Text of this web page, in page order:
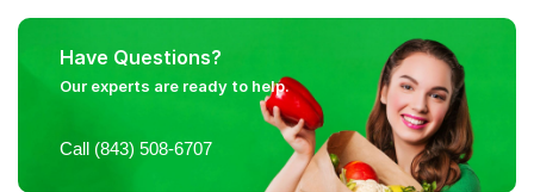
Have Questions?
Our experts are ready to help.
Call (843) 508-6707